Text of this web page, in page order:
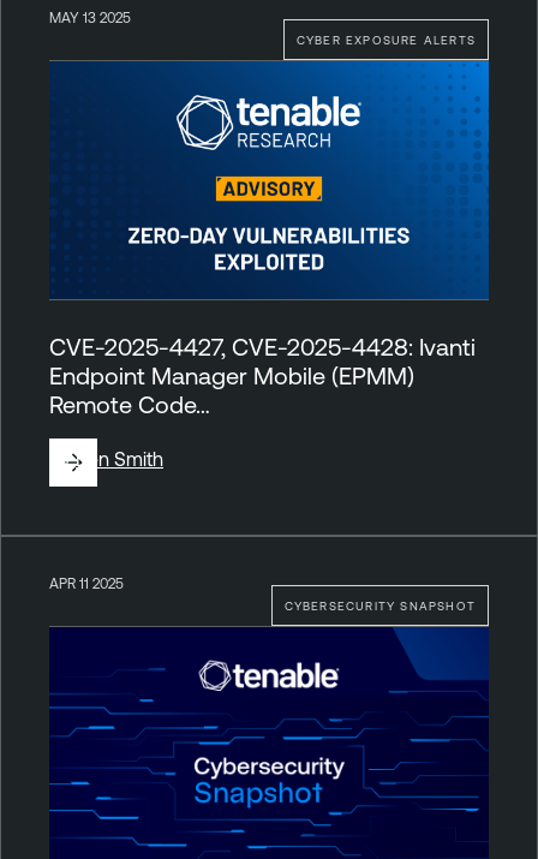
CYBER EXPOSURE ALERTS
MAY 13 2025
CVE-2025-4427, CVE-2025-4428: Ivanti
Endpoint Manager Mobile (EPMM)
Remote Code…
ByBen Smith
CYBERSECURITY SNAPSHOT
APR 11 2025